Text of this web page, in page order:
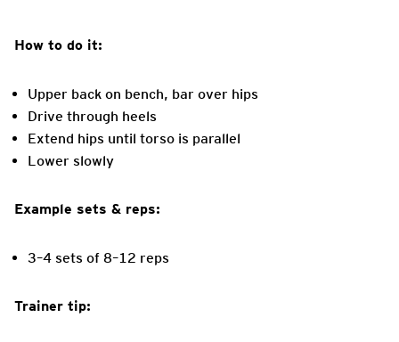
How to do it:
Upper back on bench, bar over hips
Drive through heels
Extend hips until torso is parallel
Lower slowly
Example sets & reps:
3–4 sets of 8–12 reps
Trainer tip: